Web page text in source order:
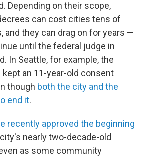
Depending on their scope,
can cost cities tens of
and they can drag on for years —
until the federal judge in
In Seattle, for example, the
an 11-year-old consent
though both the city and the
end it.
recently approved the beginning
nearly two-decade-old
as some community